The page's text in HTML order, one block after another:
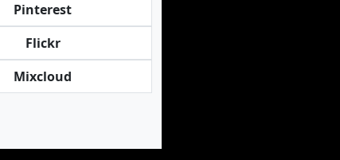
Pinterest
Flickr
Mixcloud